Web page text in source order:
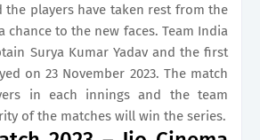
the players have taken rest from the
chance to the new faces. Team India
Surya Kumar Yadav and the first
on 23 November 2023. The match
in each innings and the team
of the matches will win the series.